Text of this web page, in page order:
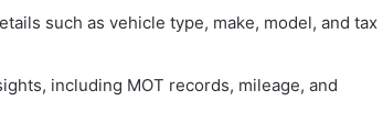
such as vehicle type, make, model, and tax
including MOT records, mileage, and